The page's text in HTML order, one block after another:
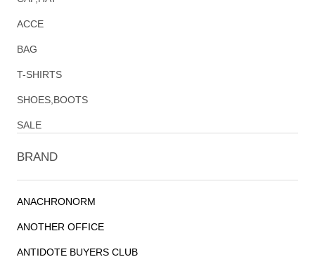
ACCE
BAG
T-SHIRTS
SHOES,BOOTS
SALE
BRAND
ANACHRONORM
ANOTHER OFFICE
ANTIDOTE BUYERS CLUB